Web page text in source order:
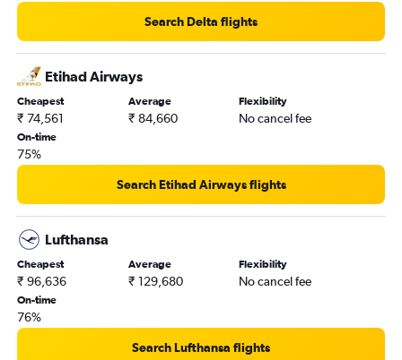
Search Delta flights
Etihad Airways
Cheapest
₹ 74,561
Average
₹ 84,660
Flexibility
No cancel fee
On-time
75%
Search Etihad Airways flights
Lufthansa
Cheapest
₹ 96,636
Average
₹ 129,680
Flexibility
No cancel fee
On-time
76%
Search Lufthansa flights